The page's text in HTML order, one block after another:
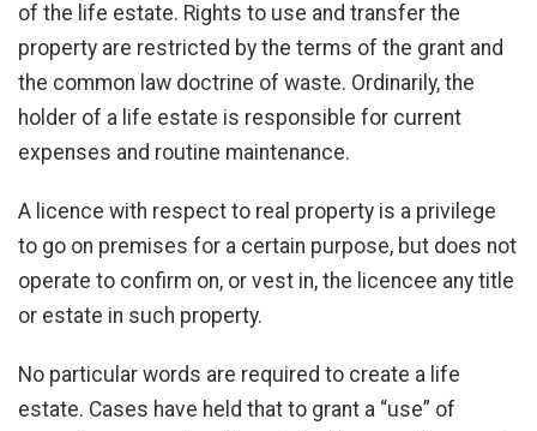
of the life estate. Rights to use and transfer the
property are restricted by the terms of the grant and
the common law doctrine of waste. Ordinarily, the
holder of a life estate is responsible for current
expenses and routine maintenance.
A licence with respect to real property is a privilege
to go on premises for a certain purpose, but does not
operate to confirm on, or vest in, the licencee any title
or estate in such property.
No particular words are required to create a life
estate. Cases have held that to grant a “use” of